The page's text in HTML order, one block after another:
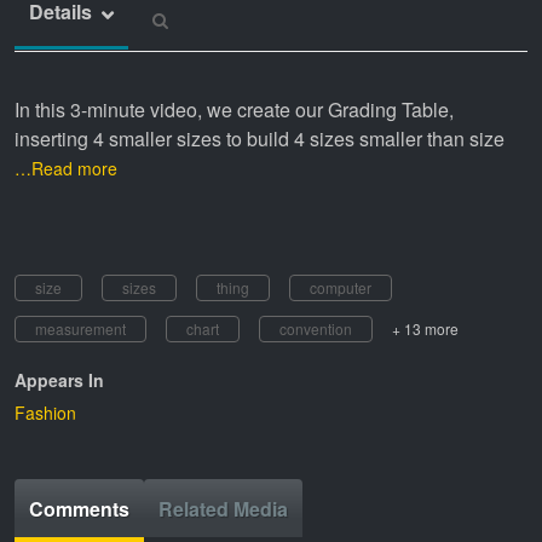
Details
In this 3-minute video, we create our Grading Table,
inserting 4 smaller sizes to build 4 sizes smaller than size
…Read more
size sizes thing
computer
measurement
chart convention + 13 more
Appears In
Fashion
Comments Related Media